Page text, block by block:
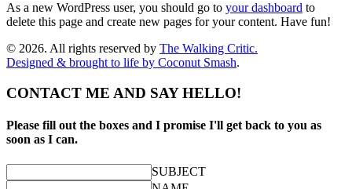
As a new WordPress user, you should go to your dashboard to
delete this page and create new pages for your content. Have fun!
© 2026. All rights reserved by The Walking Critic.
Designed & brought to life by Coconut Smash.
CONTACT ME AND SAY HELLO!
Please fill out the boxes and I promise I'll get back to you as
soon as I can.
SUBJECT